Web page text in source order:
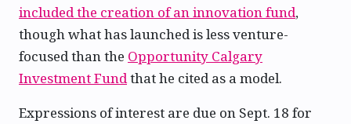
included the creation of an innovation fund,
though what has launched is less venture-
focused than the Opportunity Calgary
Investment Fundthat he cited as a model.
Expressions of interest are due on Sept. 18 for